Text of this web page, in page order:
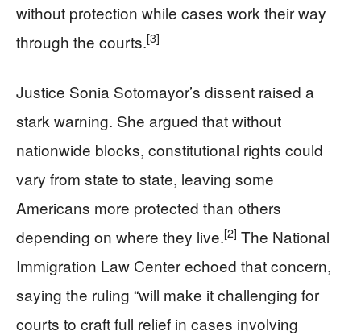
without protection while cases work their way
through the courts.[3]
Justice Sonia Sotomayor’s dissent raised a
stark warning. She argued that without
nationwide blocks, constitutional rights could
vary from state to state, leaving some
Americans more protected than others
depending on where they live.[2] The National
Immigration Law Center echoed that concern,
saying the ruling “will make it challenging for
courts to craft full relief in cases involving